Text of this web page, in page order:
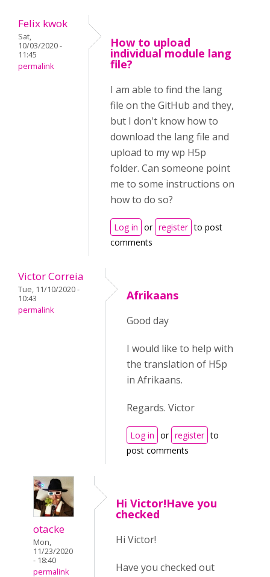
Felix kwok
Sat,
10/03/2020 -
11:45
permalink
How to upload
individual module lang
file?
I am able to find the lang
file on the GitHub and they,
but I don't know how to
download the lang file and
upload to my wp H5p
folder. Can someone point
me to some instructions on
how to do so?
Log in or register to post
comments
Victor Correia
Tue, 11/10/2020 -
10:43
permalink
Afrikaans
Good day
I would like to help with
the translation of H5p
in Afrikaans.
Regards. Victor
Log in or register to
post comments
otacke
Mon,
11/23/2020
- 18:40
permalink
Hi Victor!Have you
checked
Hi Victor!
Have you checked out